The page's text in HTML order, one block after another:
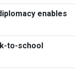
enables
to-school